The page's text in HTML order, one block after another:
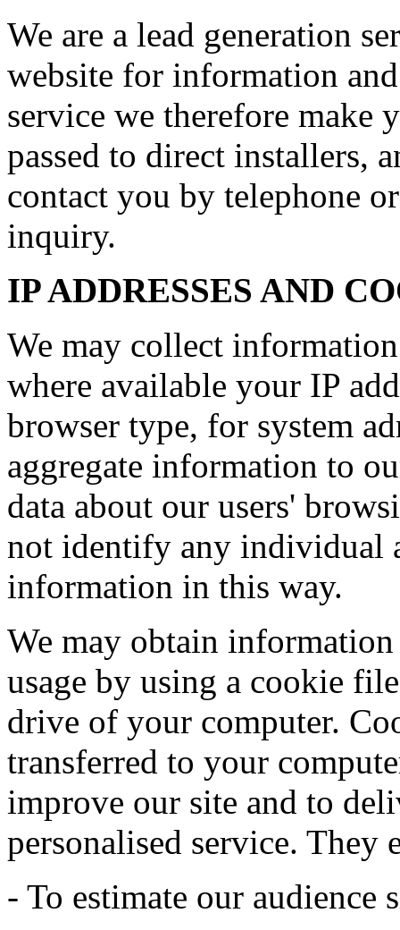
We are a lead generation
website for information
service we therefore make
passed to direct installers,
contact you by telephone
inquiry.
IP ADDRESSES AND
We may collect
where available your IP
browser type, for system
aggregate information to
data about our users'
not identify any individual
information in this way.
We may obtain
usage by using a cookie
drive of your computer.
transferred to your
improve our site and to
personalised service. They
- To estimate our audience